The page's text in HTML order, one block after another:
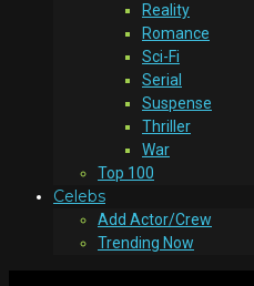
Reality
Romance
Sci-Fi
Serial
Suspense
Thriller
War
Top 100
Celebs
Add Actor/Crew
Trending Now